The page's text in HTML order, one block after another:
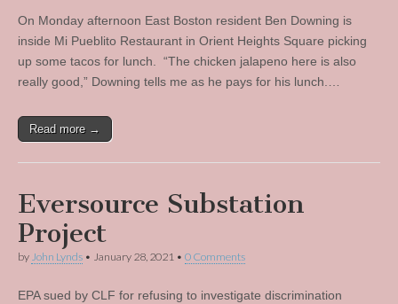
On Monday afternoon East Boston resident Ben Downing is
inside Mi Pueblito Restaurant in Orient Heights Square picking
up some tacos for lunch. “The chicken jalapeno here is also
really good,” Downing tells me as he pays for his lunch.…
Read more →
Eversource Substation
Project
by John Lynds • January 28, 2021 • 0 Comments
EPA sued by CLF for refusing to investigate discrimination